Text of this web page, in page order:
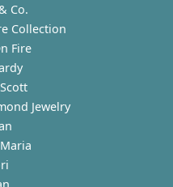
Co.
Collection
Fire
Jewelry